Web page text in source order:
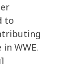
to
WWE.